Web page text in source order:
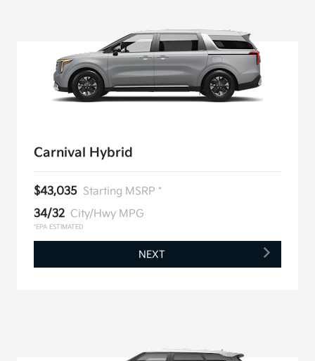
Carnival Hybrid
$43,035 Starting MSRP *
34/32 City/Hwy MPG
*EPA ESTIMATED
NEXT